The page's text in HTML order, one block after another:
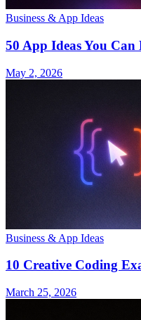
Business & App Ideas
50 App Ideas You
May 2, 2026
Business & App Ideas
10 Creative Coding
March 25, 2026